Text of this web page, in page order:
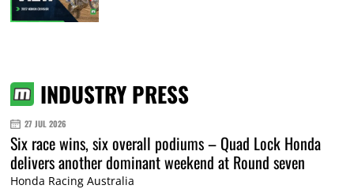
INDUSTRY PRESS
27 JUL 2026
Six race wins, six overall podiums – Quad Lock Honda
delivers another dominant weekend at Round seven
Honda Racing Australia